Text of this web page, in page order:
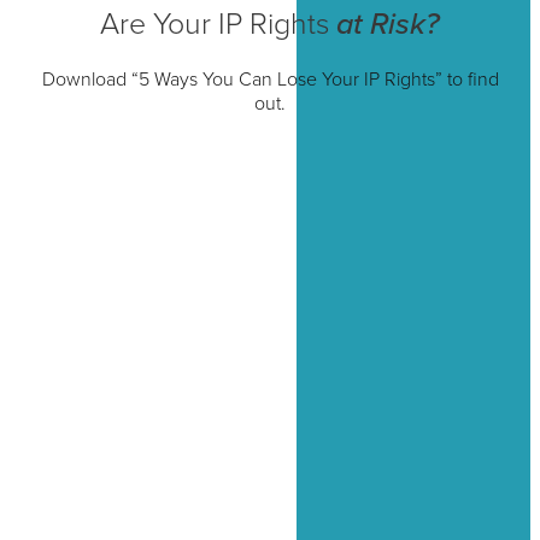
Are Your IP Rights at Risk?
Download “5 Ways You Can Lose Your IP Rights” to find
out.